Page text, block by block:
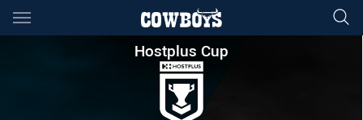
Main
You have skipped the navigation, tab for page content
Hostplus Cup Round 22
Hostplus Cup